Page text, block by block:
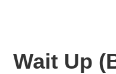
Wait Up